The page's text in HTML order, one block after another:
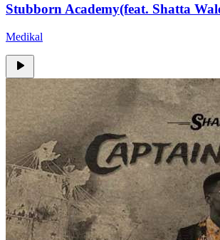
Stubborn Academy(feat. Shatta
Medikal